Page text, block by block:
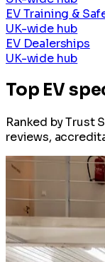
EV Training &
UK-wide hub
EV Dealerships
UK-wide hub
Top EV
Ranked by Trust
reviews,